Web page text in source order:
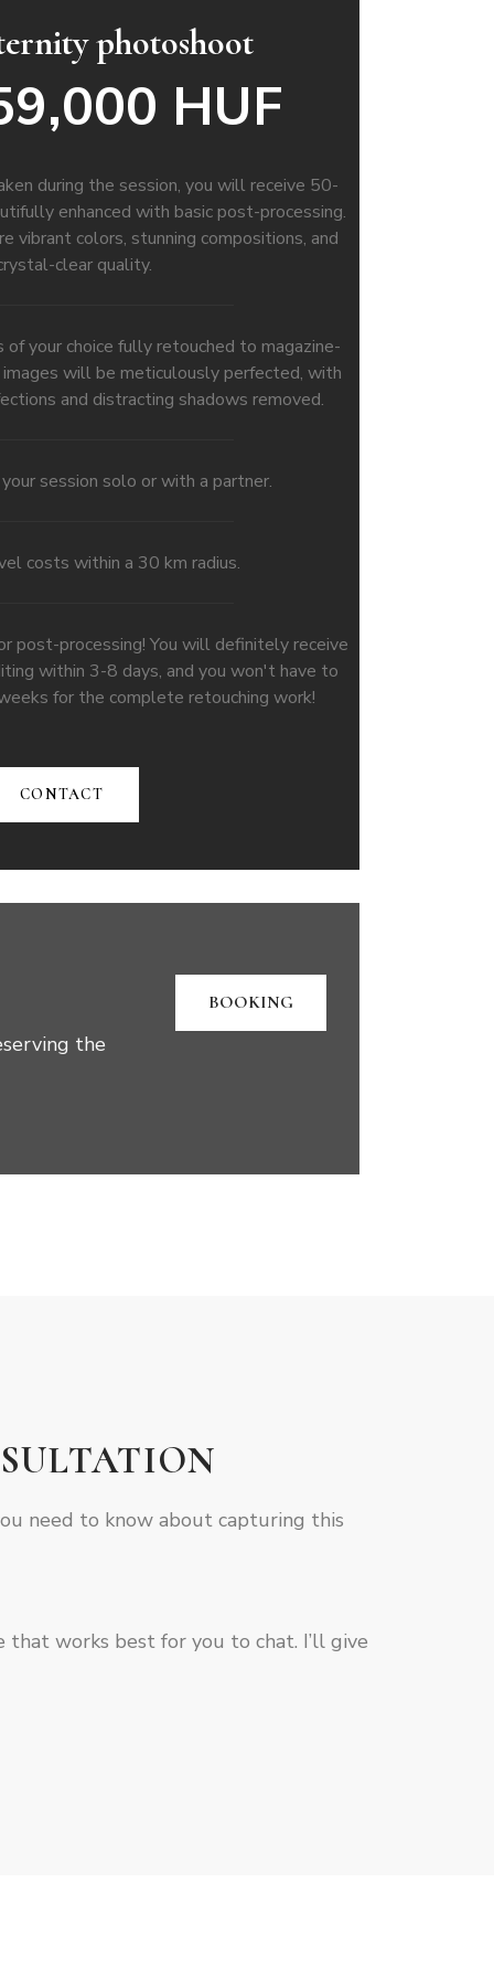
photoshoot
HUF
during the session, you will receive 50-
enhanced with basic post-processing.
vibrant colors, stunning compositions, and
clear quality.
your choice fully retouched to magazine-
will be meticulously perfected, with
and distracting shadows removed.
session solo or with a partner.
costs within a 30 km radius.
post-processing! You will definitely receive
within 3-8 days, and you won't have to
for the complete retouching work!
CONTACT
the
BOOKING
need to know about capturing this
works best for you to chat. I’ll give